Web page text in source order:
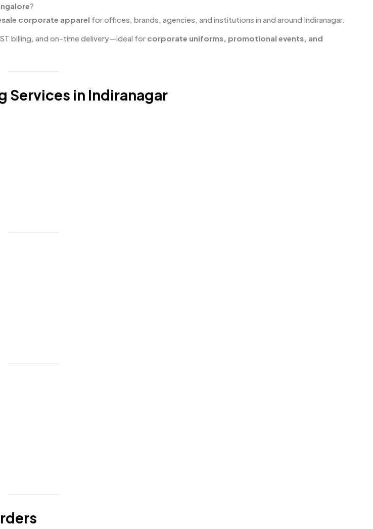
?
corporate apparel for offices, brands, agencies, and institutions in and around Indiranagar.
billing, and on-time delivery—ideal for corporate uniforms, promotional events, and
Services in Indiranagar